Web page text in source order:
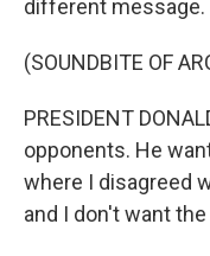
different
(SOUNDBITE OF
PRESIDENT
opponents. He
where I disagreed
and I don't want